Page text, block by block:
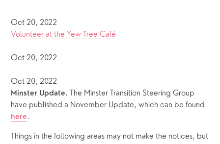
Oct 20, 2022
Volunteer at the Yew Tree Café
Oct 20, 2022
Oct 20, 2022
Minster Update. The Minster Transition Steering Group
here .
Things in the following areas may not make the notices, but